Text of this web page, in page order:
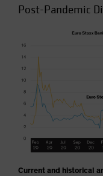
Post-Pandemic
Current and historical